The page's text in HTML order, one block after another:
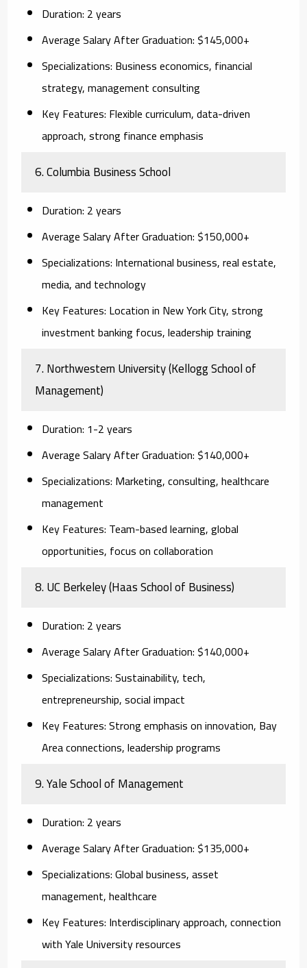
Duration: 2 years
Average Salary After Graduation: $145,000+
Specializations: Business economics, financial
strategy, management consulting
Key Features: Flexible curriculum, data-driven
approach, strong finance emphasis
6. Columbia Business School
Duration: 2 years
Average Salary After Graduation: $150,000+
Specializations: International business, real estate,
media, and technology
Key Features: Location in New York City, strong
investment banking focus, leadership training
7. Northwestern University (Kellogg School of
Management)
Duration: 1-2 years
Average Salary After Graduation: $140,000+
Specializations: Marketing, consulting, healthcare
management
Key Features: Team-based learning, global
opportunities, focus on collaboration
8. UC Berkeley (Haas School of Business)
Duration: 2 years
Average Salary After Graduation: $140,000+
Specializations:Sustainability, tech,
entrepreneurship, social impact
Key Features:Strong emphasis on innovation, Bay
Area connections, leadership programs
9. Yale School of Management
Duration: 2 years
Average Salary After Graduation: $135,000+
Specializations:Global business, asset
management, healthcare
Key Features: Interdisciplinary approach, connection
with Yale University resources